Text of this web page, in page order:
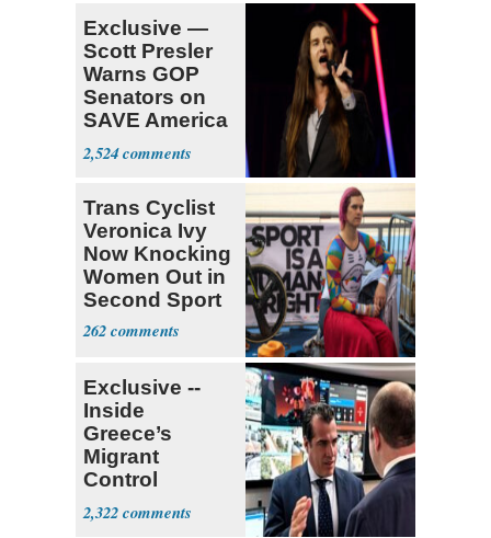
Exclusive —
Scott Presler
Warns GOP
Senators on
SAVE America
Act
2,524
Trans Cyclist
Veronica Ivy
Now Knocking
Women Out in
Second Sport
262
Exclusive --
Inside
Greece’s
Migrant
Control
Operation
Center
2,322